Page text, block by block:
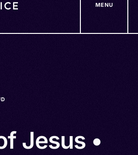
MENU
Jesus •